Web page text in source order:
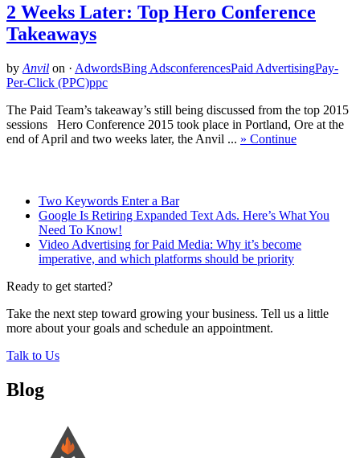
2 Weeks Later: Top Hero Conference
Takeaways
by Anvil on · AdwordsBing AdsconferencesPaid AdvertisingPay-
Per-Click (PPC)ppc
The Paid Team’s takeaway’s still being discussed from the top 2015
sessions Hero Conference 2015 took place in Portland, Ore at the
end of April and two weeks later, the Anvil ... » Continue
Two Keywords Enter a Bar
Google Is Retiring Expanded Text Ads. Here’s What You
Need To Know!
Video Advertising for Paid Media: Why it’s become
imperative, and which platforms should be priority
Ready to get started?
Take the next step toward growing your business. Tell us a little
more about your goals and schedule an appointment.
Talk to Us
Blog